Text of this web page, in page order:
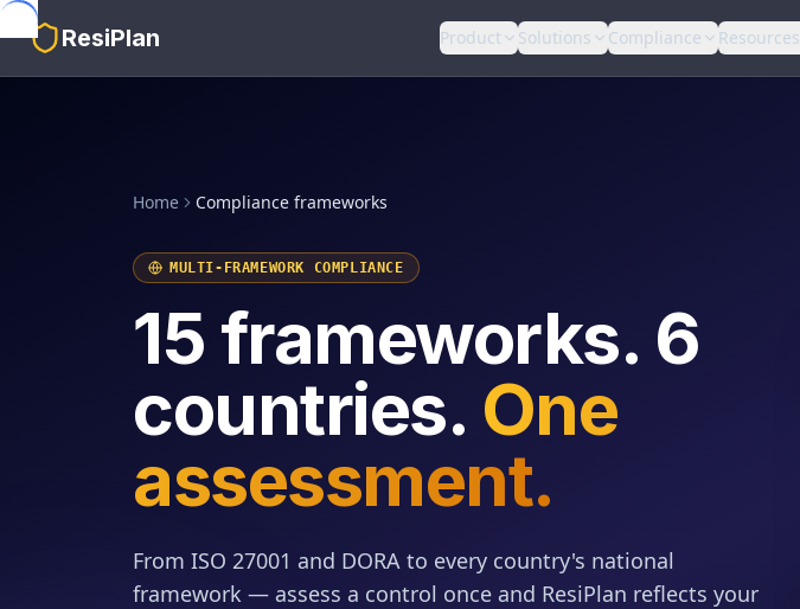
Skip to main content
ResiPlan Product Solutions Compliance Resources
Home Compliance frameworks
MULTI-FRAMEWORK COMPLIANCE
15 frameworks. 6
countries. One
assessment.
From ISO 27001 and DORA to every country's national
framework — assess a control once and ResiPlan reflects your